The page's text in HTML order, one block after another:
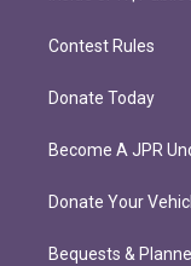
Contest Rules
Donate Today
Become A JPR
Donate Your
Bequests &